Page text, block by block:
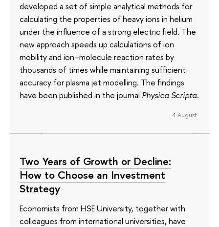
developed a set of simple analytical methods for
calculating the properties of heavy ions in helium
under the influence of a strong electric field. The
new approach speeds up calculations of ion
mobility and ion–molecule reaction rates by
thousands of times while maintaining sufficient
accuracy for plasma jet modelling. The findings
have been published in the journal Physica Scripta.
4 August
Two Years of Growth or Decline:
How to Choose an Investment
Strategy
Economists from HSE University, together with
colleagues from international universities, have